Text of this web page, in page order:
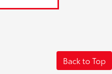
Back to Top